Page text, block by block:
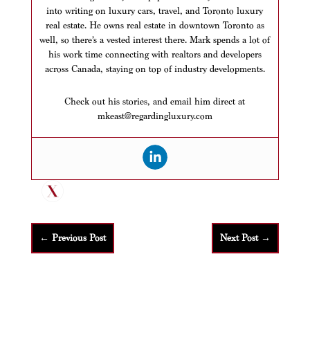
into writing on luxury cars, travel, and Toronto luxury
real estate. He owns real estate in downtown Toronto as
well, so there’s a vested interest there. Mark spends a lot of
his work time connecting with realtors and developers
across Canada, staying on top of industry developments.
Check out his stories, and email him direct at
mkeast@regardingluxury.com
← Previous Post Next Post→